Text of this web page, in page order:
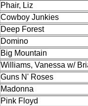
Phair, Liz
Cowboy Junkies
Deep Forest
Domino
Big Mountain
Williams, Vanessa w/
Guns N' Roses
Madonna
Pink Floyd